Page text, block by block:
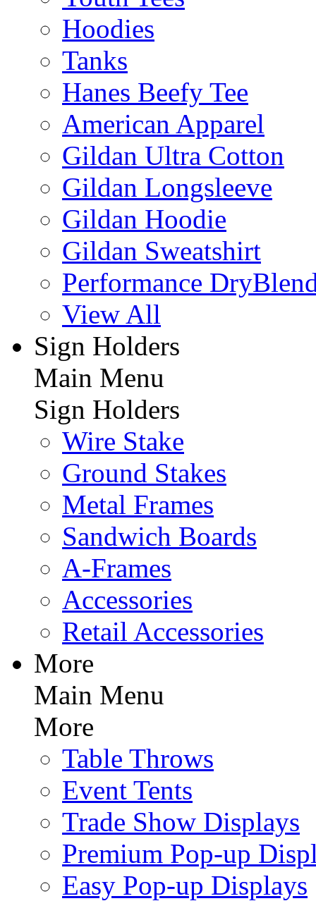
Hoodies
Tanks
Hanes Beefy Tee
American Apparel
Gildan Ultra Cotton
Gildan Longsleeve
Gildan Hoodie
Gildan Sweatshirt
Performance
View All
Sign Holders
Main Menu
Sign Holders
Wire Stake
Ground Stakes
Metal Frames
Sandwich Boards
A-Frames
Accessories
Retail Accessories
More
Main Menu
More
Table Throws
Event Tents
Trade Show Displays
Premium Pop-up
Easy Pop-up Displays